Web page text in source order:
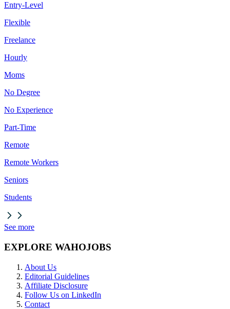
Entry-Level
Flexible
Freelance
Hourly
Moms
No Degree
No Experience
Part-Time
Remote
Remote Workers
Seniors
Students
See more
EXPLORE WAHOJOBS
About Us
Editorial Guidelines
Affiliate Disclosure
Follow Us on LinkedIn
Contact